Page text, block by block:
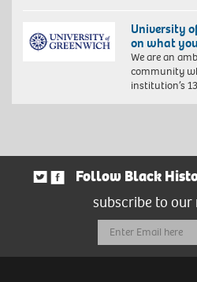
University
on what
We are an
community
institution’s
Follow Black
subscribe to
Email
Address